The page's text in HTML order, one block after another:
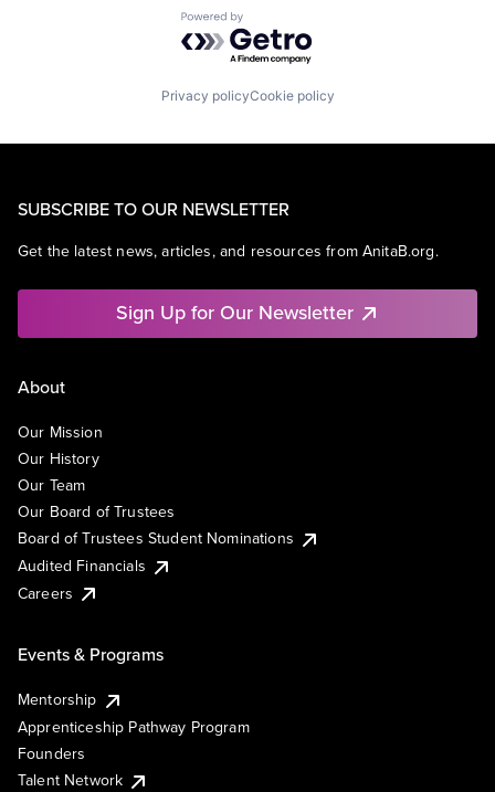
Powered by Getro.com
Privacy policyCookie policy
SUBSCRIBE TO OUR NEWSLETTER
Get the latest news, articles, and resources from AnitaB.org.
Sign Up for Our Newsletter
About
Our Mission
Our History
Our Team
Our Board of Trustees
Board of Trustees Student Nominations
Audited Financials
Careers
Events & Programs
Mentorship
Apprenticeship Pathway Program
Founders
Talent Network